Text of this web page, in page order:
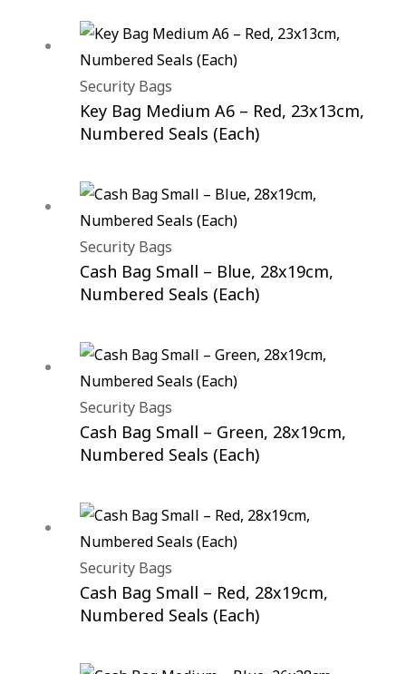
Security Bags
Key Bag Medium A6 – Red, 23x13cm,
Numbered Seals (Each)
Security Bags
Cash Bag Small – Blue, 28x19cm,
Numbered Seals (Each)
Security Bags
Cash Bag Small – Green, 28x19cm,
Numbered Seals (Each)
Security Bags
Cash Bag Small – Red, 28x19cm,
Numbered Seals (Each)